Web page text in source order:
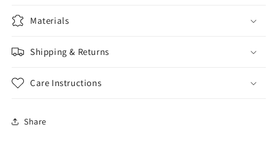
Materials
Shipping & Returns
Care Instructions
Share